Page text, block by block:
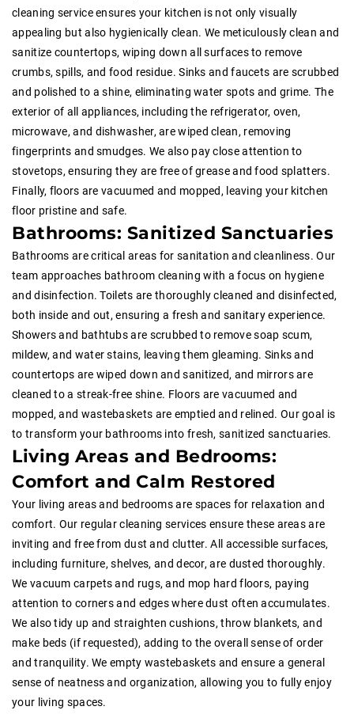
cleaning service ensures your kitchen is not only visually
appealing but also hygienically clean. We meticulously clean and
sanitize countertops, wiping down all surfaces to remove
crumbs, spills, and food residue. Sinks and faucets are scrubbed
and polished to a shine, eliminating water spots and grime. The
exterior of all appliances, including the refrigerator, oven,
microwave, and dishwasher, are wiped clean, removing
fingerprints and smudges. We also pay close attention to
stovetops, ensuring they are free of grease and food splatters.
Finally, floors are vacuumed and mopped, leaving your kitchen
floor pristine and safe.
Bathrooms: Sanitized Sanctuaries
Bathrooms are critical areas for sanitation and cleanliness. Our
team approaches bathroom cleaning with a focus on hygiene
and disinfection. Toilets are thoroughly cleaned and disinfected,
both inside and out, ensuring a fresh and sanitary experience.
Showers and bathtubs are scrubbed to remove soap scum,
mildew, and water stains, leaving them gleaming. Sinks and
countertops are wiped down and sanitized, and mirrors are
cleaned to a streak-free shine. Floors are vacuumed and
mopped, and wastebaskets are emptied and relined. Our goal is
to transform your bathrooms into fresh, sanitized sanctuaries.
Living Areas and Bedrooms:
Comfort and Calm Restored
Your living areas and bedrooms are spaces for relaxation and
comfort. Our regular cleaning services ensure these areas are
inviting and free from dust and clutter. All accessible surfaces,
including furniture, shelves, and decor, are dusted thoroughly.
We vacuum carpets and rugs, and mop hard floors, paying
attention to corners and edges where dust often accumulates.
We also tidy up and straighten cushions, throw blankets, and
make beds (if requested), adding to the overall sense of order
and tranquility. We empty wastebaskets and ensure a general
sense of neatness and organization, allowing you to fully enjoy
your living spaces.